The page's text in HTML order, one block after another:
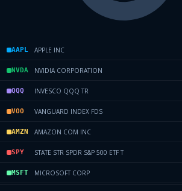
AAPL APPLE INC
NVDA NVIDIA CORPORATION
QQQ INVESCO QQQ TR
VOO VANGUARD INDEX FDS
AMZN AMAZON COM INC
SPY STATE STR SPDR S&P 500 ETF T
MSFT MICROSOFT CORP